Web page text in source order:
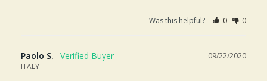
Was this helpful? 0 0
09/22/2020
Paolo S.
ITALY